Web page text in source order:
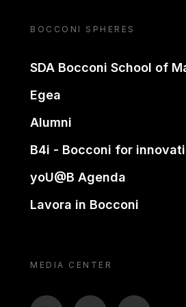
BOCCONI SPHERES
SDA Bocconi School of
Egea
Alumni
B4i - Bocconi for
yoU@B Agenda
Lavora in Bocconi
MEDIA CENTER
BTV TL ON